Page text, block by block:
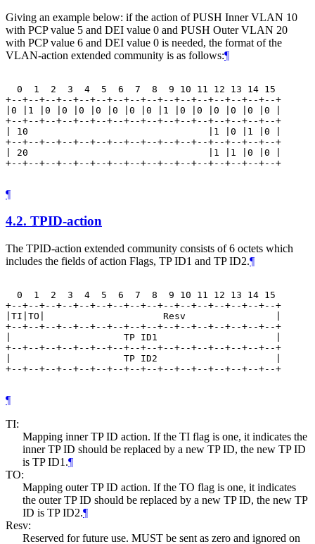
Giving an example below: if the action of PUSH Inner VLAN 10
with PCP value 5 and DEI value 0 and PUSH Outer VLAN 20
with PCP value 6 and DEI value 0 is needed, the format of the
VLAN-action extended community is as follows:¶
  0  1  2  3  4  5  6  7  8  9 10 11 12 13 14 15
+--+--+--+--+--+--+--+--+--+--+--+--+--+--+--+--+
|0 |1 |0 |0 |0 |0 |0 |0 |0 |1 |0 |0 |0 |0 |0 |0 |
+--+--+--+--+--+--+--+--+--+--+--+--+--+--+--+--+
| 10                                |1 |0 |1 |0 |
+--+--+--+--+--+--+--+--+--+--+--+--+--+--+--+--+
| 20                                |1 |1 |0 |0 |
+--+--+--+--+--+--+--+--+--+--+--+--+--+--+--+--+
¶
4.2. TPID-action
The TPID-action extended community consists of 6 octets which
includes the fields of action Flags, TP ID1 and TP ID2.¶
  0  1  2  3  4  5  6  7  8  9 10 11 12 13 14 15
+--+--+--+--+--+--+--+--+--+--+--+--+--+--+--+--+
|TI|TO|                     Resv                |
+--+--+--+--+--+--+--+--+--+--+--+--+--+--+--+--+
|                    TP ID1                     |
+--+--+--+--+--+--+--+--+--+--+--+--+--+--+--+--+
|                    TP ID2                     |
+--+--+--+--+--+--+--+--+--+--+--+--+--+--+--+--+
¶
TI:
Mapping inner TP ID action. If the TI flag is one, it indicates the
inner TP ID should be replaced by a new TP ID, the new TP ID
is TP ID1.¶
TO:
Mapping outer TP ID action. If the TO flag is one, it indicates
the outer TP ID should be replaced by a new TP ID, the new TP
ID is TP ID2.¶
Resv:
Reserved for future use. MUST be sent as zero and ignored on